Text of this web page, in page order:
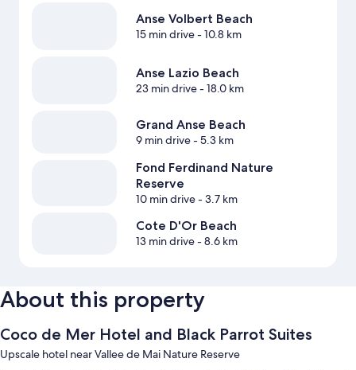
Anse Volbert Beach
15 min drive- 10.8 km
Anse Lazio Beach
23 min drive- 18.0 km
Grand Anse Beach
9 min drive- 5.3 km
Fond Ferdinand Nature
Reserve
10 min drive- 3.7 km
Cote D'Or Beach
13 min drive- 8.6 km
About this property
Coco de Mer Hotel and Black Parrot Suites
Upscale hotel near Vallee de Mai Nature Reserve